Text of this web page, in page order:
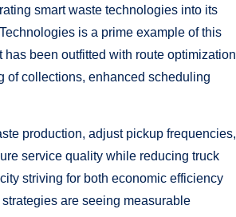
smart waste technologies into its
is a prime example of this
been outfitted with route optimization
of collections, enhanced scheduling
production, adjust pickup frequencies,
service quality while reducing truck
striving for both economic efficiency
are seeing measurable